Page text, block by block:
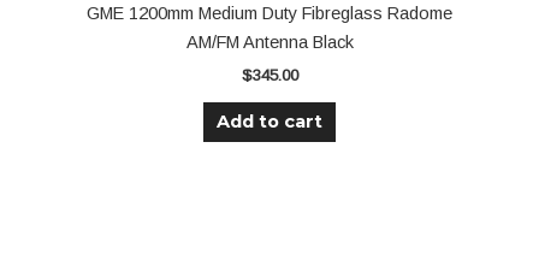
GME 1200mm Medium Duty Fibreglass Radome
AM/FM Antenna Black
$345.00
Add to cart